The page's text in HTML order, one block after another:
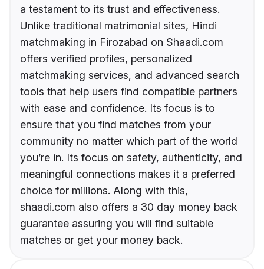
a testament to its trust and effectiveness.
Unlike traditional matrimonial sites, Hindi
matchmaking in Firozabad on Shaadi.com
offers verified profiles, personalized
matchmaking services, and advanced search
tools that help users find compatible partners
with ease and confidence. Its focus is to
ensure that you find matches from your
community no matter which part of the world
you’re in. Its focus on safety, authenticity, and
meaningful connections makes it a preferred
choice for millions. Along with this,
shaadi.com also offers a 30 day money back
guarantee assuring you will find suitable
matches or get your money back.